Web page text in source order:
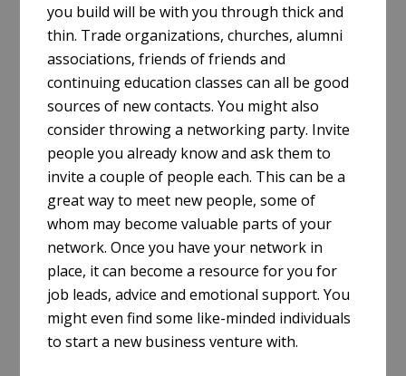
you build will be with you through thick and
thin. Trade organizations, churches, alumni
associations, friends of friends and
continuing education classes can all be good
sources of new contacts. You might also
consider throwing a networking party. Invite
people you already know and ask them to
invite a couple of people each. This can be a
great way to meet new people, some of
whom may become valuable parts of your
network. Once you have your network in
place, it can become a resource for you for
job leads, advice and emotional support. You
might even find some like-minded individuals
to start a new business venture with.